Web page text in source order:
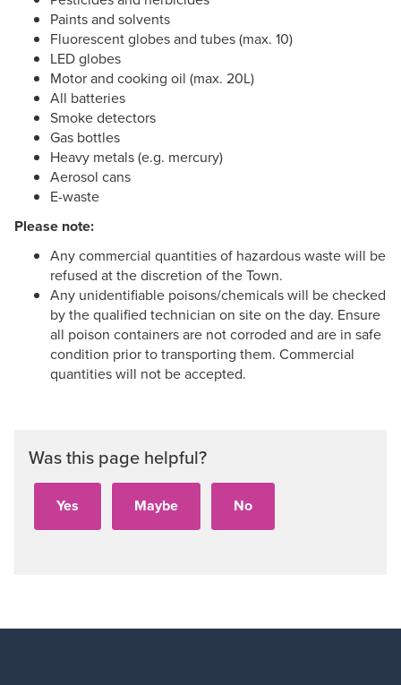
Paints and solvents
Fluorescent globes and tubes (max. 10)
LED globes
Motor and cooking oil (max. 20L)
All batteries
Smoke detectors
Gas bottles
Heavy metals (e.g. mercury)
Aerosol cans
E-waste
Please note:
Any commercial quantities of hazardous waste will be
refused at the discretion of the Town.
Any unidentifiable poisons/chemicals will be checked
by the qualified technician on site on the day. Ensure
all poison containers are not corroded and are in safe
condition prior to transporting them. Commercial
quantities will not be accepted.
Was this page helpful?